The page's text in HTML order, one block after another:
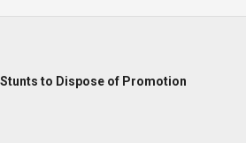
to Dispose of Promotion